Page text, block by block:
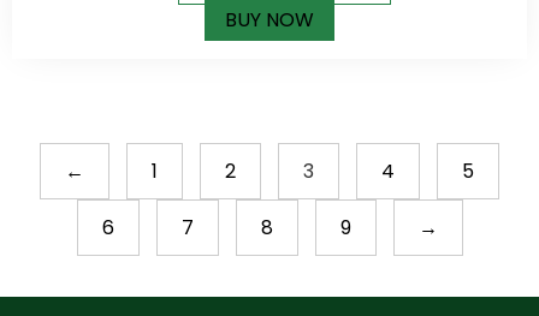
BUY NOW
← 1 2 3 4 5
6 7 8 9 →